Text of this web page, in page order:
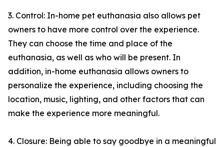
3. Control: In-home pet euthanasia also allows pet
owners to have more control over the experience.
They can choose the time and place of the
euthanasia, as well as who will be present. In
addition, in-home euthanasia allows owners to
personalize the experience, including choosing the
location, music, lighting, and other factors that can
make the experience more meaningful.
4. Closure: Being able to say goodbye in a meaningful